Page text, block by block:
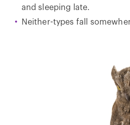
and sleeping late.
Neither-types fall